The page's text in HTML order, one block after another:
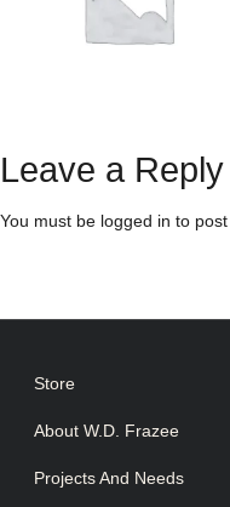
Leave a Reply
You must be logged in to post
Store
About W.D. Frazee
Projects And Needs